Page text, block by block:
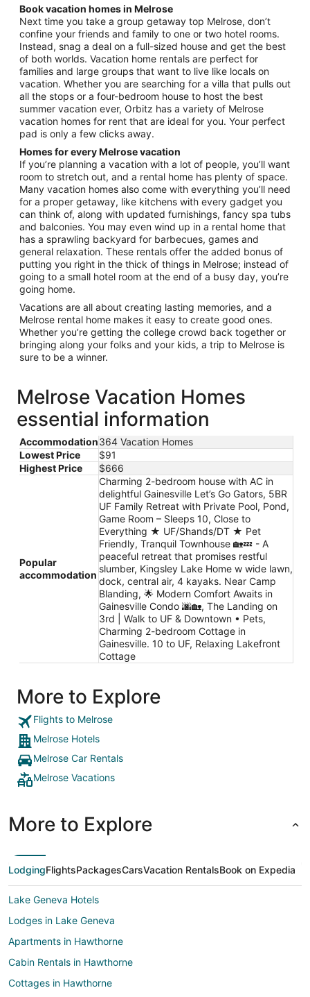
from
Aug
23
to
Aug
24
Book vacation homes in Melrose
Next time you take a group getaway top Melrose, don’t
confine your friends and family to one or two hotel rooms.
Instead, snag a deal on a full-sized house and get the best
of both worlds. Vacation home rentals are perfect for
families and large groups that want to live like locals on
vacation. Whether you are searching for a villa that pulls out
all the stops or a four-bedroom house to host the best
summer vacation ever, Orbitz has a variety of Melrose
vacation homes for rent that are ideal for you. Your perfect
pad is only a few clicks away.
Homes for every Melrose vacation
If you’re planning a vacation with a lot of people, you’ll want
room to stretch out, and a rental home has plenty of space.
Many vacation homes also come with everything you’ll need
for a proper getaway, like kitchens with every gadget you
can think of, along with updated furnishings, fancy spa tubs
and balconies. You may even wind up in a rental home that
has a sprawling backyard for barbecues, games and
general relaxation. These rentals offer the added bonus of
putting you right in the thick of things in Melrose; instead of
going to a small hotel room at the end of a busy day, you’re
going home.
Vacations are all about creating lasting memories, and a
Melrose rental home makes it easy to create good ones.
Whether you’re getting the college crowd back together or
bringing along your folks and your kids, a trip to Melrose is
sure to be a winner.
Melrose Vacation Homes
essential information
Accommodation364 Vacation Homes
Lowest Price
$91
Highest Price
$666
Popular
accommodation
Charming 2-bedroom house with AC in
delightful Gainesville Let’s Go Gators, 5BR
UF Family Retreat with Private Pool, Pond,
Game Room – Sleeps 10, Close to
Everything ★ UF/Shands/DT ★ Pet
Friendly, Tranquil Townhouse 🏡💤 - A
peaceful retreat that promises restful
slumber, Kingsley Lake Home w wide lawn,
dock, central air, 4 kayaks. Near Camp
Blanding, 🌟 Modern Comfort Awaits in
Gainesville Condo 🌆🏡, The Landing on
3rd | Walk to UF & Downtown • Pets,
Charming 2-bedroom Cottage in
Gainesville. 10 to UF, Relaxing Lakefront
Cottage
More to Explore
Flights to Melrose
Melrose Hotels
Melrose Car Rentals
Melrose Vacations
More to Explore
LodgingFlightsPackagesCarsVacation RentalsBook on Expedia
Lake Geneva Hotels
Lodges in Lake Geneva
Apartments in Hawthorne
Cabin Rentals in Hawthorne
Cottages in Hawthorne